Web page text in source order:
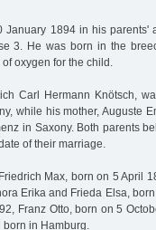
January 1894 in his parents'
3. He was born in the
oxygen for the child.
Carl Hermann Knötsch,
while his mother, Auguste
in Saxony. Both parents
of their marriage.
Max, born on 5 April
Erika and Frieda Elsa,
Franz Otto, born on 5
born in Hamburg.